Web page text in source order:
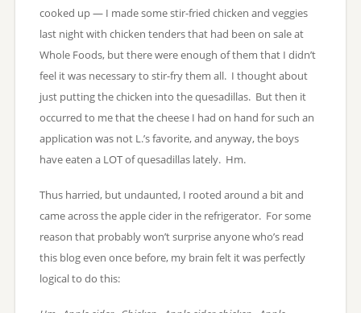
cooked up — I made some stir-fried chicken and veggies
last night with chicken tenders that had been on sale at
Whole Foods, but there were enough of them that I didn’t
feel it was necessary to stir-fry them all. I thought about
just putting the chicken into the quesadillas. But then it
occurred to me that the cheese I had on hand for such an
application was not L.’s favorite, and anyway, the boys
have eaten a LOT of quesadillas lately. Hm.
Thus harried, but undaunted, I rooted around a bit and
came across the apple cider in the refrigerator. For some
reason that probably won’t surprise anyone who’s read
this blog even once before, my brain felt it was perfectly
logical to do this: